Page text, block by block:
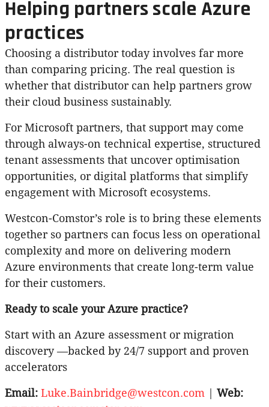
Helping partners scale Azure
practices
Choosing a distributor today involves far more
than comparing pricing. The real question is
whether that distributor can help partners grow
their cloud business sustainably.
For Microsoft partners, that support may come
through always-on technical expertise, structured
tenant assessments that uncover optimisation
opportunities, or digital platforms that simplify
engagement with Microsoft ecosystems.
Westcon-Comstor’s role is to bring these elements
together so partners can focus less on operational
complexity and more on delivering modern
Azure environments that create long-term value
for their customers.
Ready to scale your Azure practice?
Start with an Azure assessment or migration
discovery —backed by 24/7 support and proven
accelerators
Email: Luke.Bainbridge@westcon.com
Web: